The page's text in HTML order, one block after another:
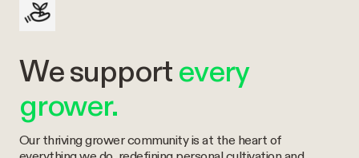
We support every
grower.
Our thriving grower community is at the heart of